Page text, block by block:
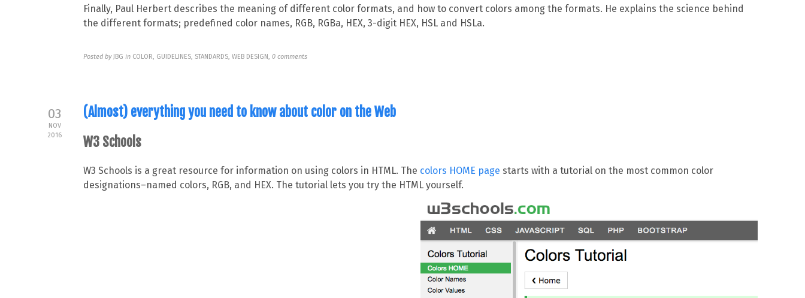
Finally, Paul Herbert describes the meaning of different color formats, and how to convert colors among the formats. He explains the science behind
the different formats; predefined color names, RGB, RGBa, HEX, 3-digit HEX, HSL and HSLa.
Posted by JBG in COLOR, GUIDELINES, STANDARDS, WEB DESIGN,0 comments
03
NOV
2016
(Almost) everything you need to know about color on the Web
W3 Schools
W3 Schools is a great resource for information on using colors in HTML. The colors HOME page starts with a tutorial on the most common color
designations–named colors, RGB, and HEX. The tutorial lets you try the HTML yourself.